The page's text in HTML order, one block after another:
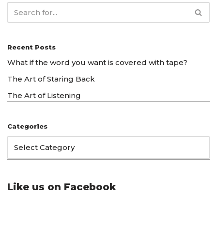
Recent Posts
What if the word you want is covered with tape?
The Art of Staring Back
The Art of Listening
Categories
Like us on Facebook